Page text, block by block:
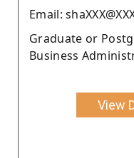
Email:
Graduate or
Business
View